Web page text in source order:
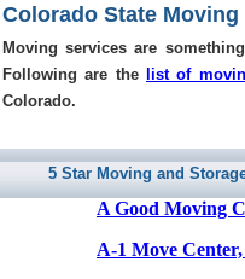
Colorado State
Moving services are
Following are the
list of
Colorado.
5 Star Moving and
A Good Moving
A-1 Move